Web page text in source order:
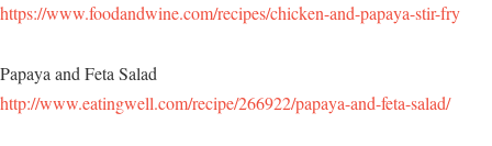
https://www.foodandwine.com/recipes/chicken-and-papaya-stir-fry
Papaya and Feta Salad
http://www.eatingwell.com/recipe/266922/papaya-and-feta-salad/